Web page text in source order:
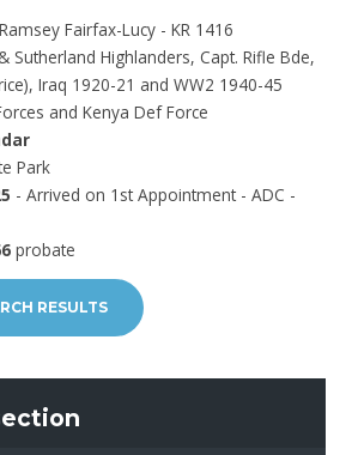
Fairfax-Lucy - KR 1416
Sutherland Highlanders, Capt. Rifle Bde,
Iraq 1920-21 and WW2 1940-45
and Kenya Def Force
Park
- Arrived on 1st Appointment - ADC -
probate
RESULTS